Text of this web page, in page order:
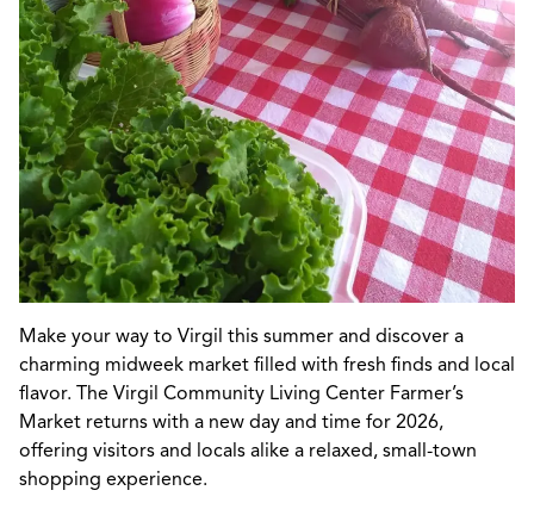
Make your way to Virgil this summer and discover a
charming midweek market filled with fresh finds and local
flavor. The Virgil Community Living Center Farmer’s
Market returns with a new day and time for 2026,
offering visitors and locals alike a relaxed, small-town
shopping experience.